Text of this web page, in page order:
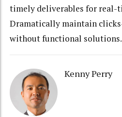
timely deliverables for real-
Dramatically maintain
without functional solutions.
Kenny Perry